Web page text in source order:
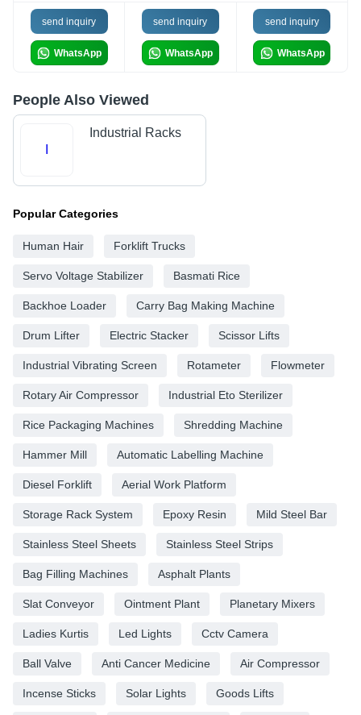
send inquiry
WhatsApp
send inquiry
WhatsApp
send inquiry
WhatsApp
People Also Viewed
Industrial Racks
Popular Categories
Human Hair Forklift Trucks
Servo Voltage Stabilizer Basmati Rice
Backhoe Loader Carry Bag Making Machine
Drum Lifter Electric Stacker Scissor Lifts
Industrial Vibrating Screen Rotameter Flowmeter
Rotary Air Compressor Industrial Eto Sterilizer
Rice Packaging Machines Shredding Machine
Hammer Mill Automatic Labelling Machine
Diesel Forklift Aerial Work Platform
Storage Rack System Epoxy Resin Mild Steel Bar
Stainless Steel Sheets Stainless Steel Strips
Bag Filling Machines Asphalt Plants
Slat Conveyor Ointment Plant Planetary Mixers
Ladies Kurtis Led Lights Cctv Camera
Ball Valve Anti Cancer Medicine Air Compressor
Incense Sticks Solar Lights Goods Lifts